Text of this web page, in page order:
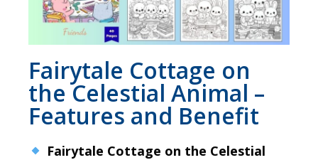
Fairytale Cottage on
the Celestial Animal –
Features and Benefit
Fairytale Cottage on the Celestial